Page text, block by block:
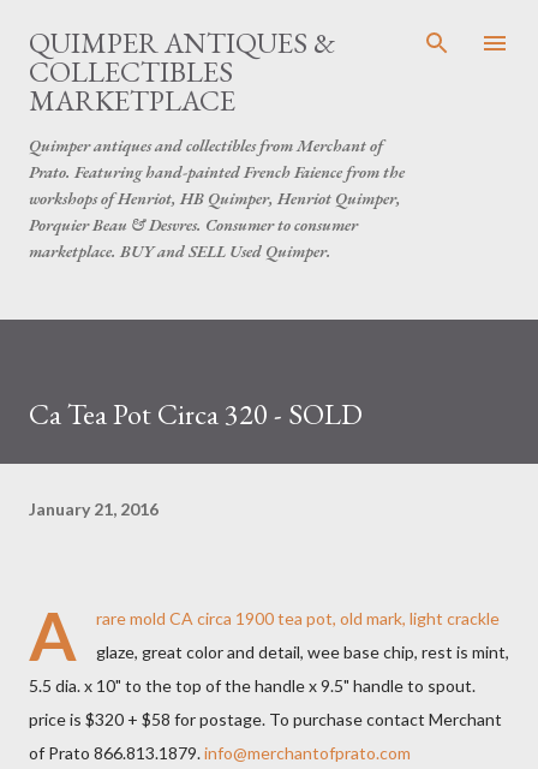
Skip to main content
QUIMPER ANTIQUES &
COLLECTIBLES
MARKETPLACE
Quimper antiques and collectibles from Merchant of
Prato. Featuring hand-painted French Faience from the
workshops of Henriot, HB Quimper, Henriot Quimper,
Porquier Beau & Desvres. Consumer to consumer
marketplace. BUY and SELL Used Quimper.
Ca Tea Pot Circa 320 - SOLD
January 21, 2016
A
rare mold CA circa 1900 tea pot, old mark, light crackle
glaze, great color and detail, wee base chip, rest is mint,
5.5 dia. x 10" to the top of the handle x 9.5" handle to spout.
price is $320 + $58 for postage. To purchase contact Merchant
of Prato 866.813.1879.info@merchantofprato.com